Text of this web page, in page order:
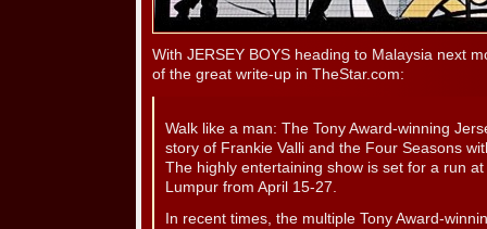
With JERSEY BOYS heading to Malaysia next
of the great write-up in TheStar.com:
Walk like a man: The Tony Award-winning
story of Frankie Valli and the Four Seasons
The highly entertaining show is set for a run
Lumpur from April 15-27.
In recent times, the multiple Tony Award-